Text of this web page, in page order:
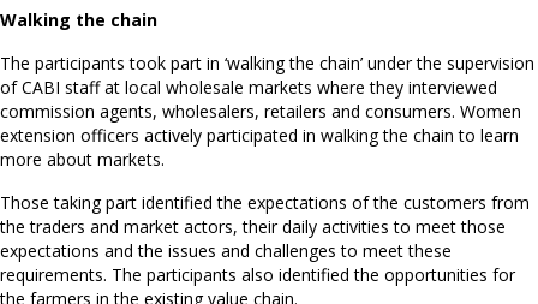
Walking the chain
The participants took part in ‘walking the chain’ under the supervision
of CABI staff at local wholesale markets where they interviewed
commission agents, wholesalers, retailers and consumers. Women
extension officers actively participated in walking the chain to learn
more about markets.
Those taking part identified the expectations of the customers from
the traders and market actors, their daily activities to meet those
expectations and the issues and challenges to meet these
requirements. The participants also identified the opportunities for
the farmers in the existing value chain.